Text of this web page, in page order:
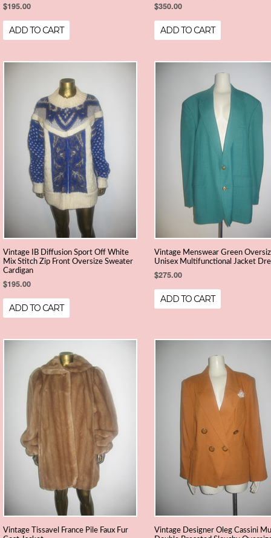
$195.00
ADD TO CART
$350.00
ADD TO CART
Vintage IB Diffusion Sport Off White
Mix Stitch Zip Front Oversize Sweater
Cardigan
$195.00
ADD TO CART
Vintage Menswear Green
Unisex Multifunctional Jacket
$275.00
ADD TO CART
Vintage Tissavel France Pile Faux Fur
Vintage Designer Oleg Cassini